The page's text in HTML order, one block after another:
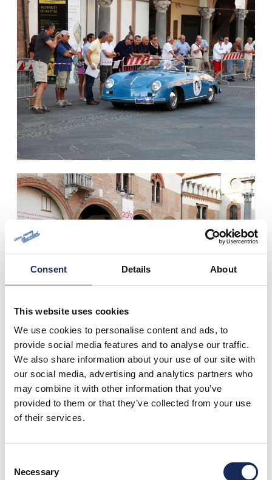
Consent Details About
This website uses cookies
We use cookies to personalise content and ads, to
provide social media features and to analyse our traffic.
We also share information about your use of our site with
our social media, advertising and analytics partners who
may combine it with other information that you’ve
provided to them or that they’ve collected from your use
of their services.
Selection
Necessary